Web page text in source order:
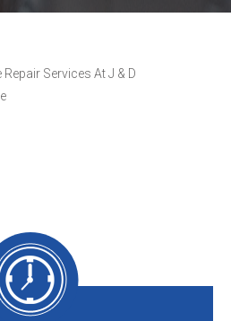
Services At J & D